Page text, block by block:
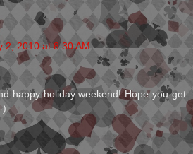
2, 2010 at 8:30 AM
happy holiday weekend! Hope you get
)